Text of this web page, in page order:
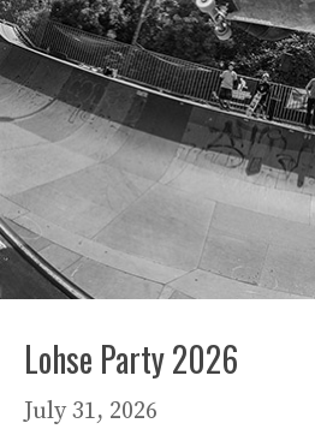
Lohse Party 2026
July 31, 2026